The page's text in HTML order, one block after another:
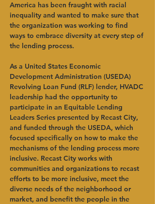
America has been fraught with racial
inequality and wanted to make sure that
the organization was working to find
ways to embrace diversity at every step of
the lending process.
As a United States Economic
Development Administration (USEDA)
Revolving Loan Fund (RLF) lender, HVADC
leadership had the opportunity to
participate in an Equitable Lending
Leaders Series presented by Recast City,
and funded through the USEDA, which
focused specifically on how to make the
mechanisms of the lending process more
inclusive. Recast City works with
communities and organizations to recast
efforts to be more inclusive, meet the
diverse needs of the neighborhood or
market, and benefit the people in the